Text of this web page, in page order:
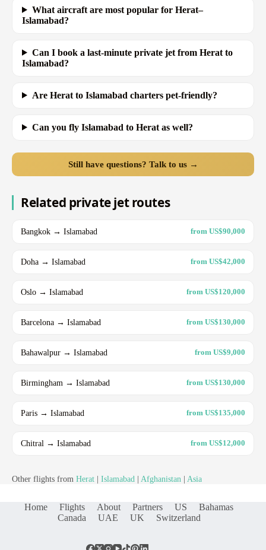
What aircraft are most popular for Herat–
Islamabad?
Can I book a last-minute private jet from Herat to
Islamabad?
Are Herat to Islamabad charters pet-friendly?
Can you fly Islamabad to Herat as well?
Still have questions? Talk to us →
Related private jet routes
Bangkok → Islamabad from US$90,000
Doha → Islamabad from US$42,000
Oslo → Islamabad from US$120,000
Barcelona → Islamabad from US$130,000
Bahawalpur → Islamabad from US$9,000
Birmingham → Islamabad from US$130,000
Paris → Islamabad from US$135,000
Chitral → Islamabad from US$12,000
Other flights from Herat Islamabad Afghanistan Asia
Home Flights About Partners US
Bahamas
Canada
UAE UK Switzerland